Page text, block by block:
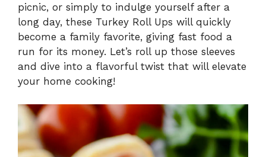
picnic, or simply to indulge yourself after a
long day, these Turkey Roll Ups will quickly
become a family favorite, giving fast food a
run for its money. Let’s roll up those sleeves
and dive into a flavorful twist that will elevate
your home cooking!